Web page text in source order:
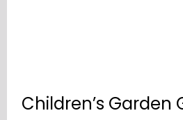
Children’s Garden